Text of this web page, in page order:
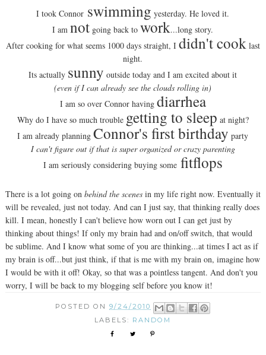
I took Connor swimming yesterday. He loved it.
I amnot going back towork...long story.
After cooking for what seems 1000 days straight, I didn't cooklast
night.
Its actually sunny outside today and I am excited about it
(even if I can already see the clouds rolling in)
I am so over Connor having diarrhea
Why do I have so much trouble getting to sleep at night?
I am already planningConnor's first birthday party
I can't figure out if that is super organized or crazy parenting
I am seriously considering buying somefitflops
There is a lot going onbehind the scenesin my life right now. Eventually it
will be revealed, just not today. And can I just say, that thinking really does
kill. I mean, honestly I can't believe how worn out I can get just by
thinking about things! If only my brain had and on/off switch, that would
be sublime. And I know what some of you are thinking...at times I act as if
my brain is off...but just think, if that is me with my brain on, imagine how
I would be with it off! Okay, so that was a pointless tangent. And don't you
worry, I will be back to my blogging self before you know it!
POSTED ON9/24/2010
LABELS: RANDOM